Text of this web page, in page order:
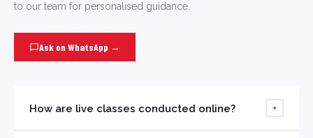
to our team for personalised guidance.
Ask on WhatsApp →
How are live classes conducted online? +